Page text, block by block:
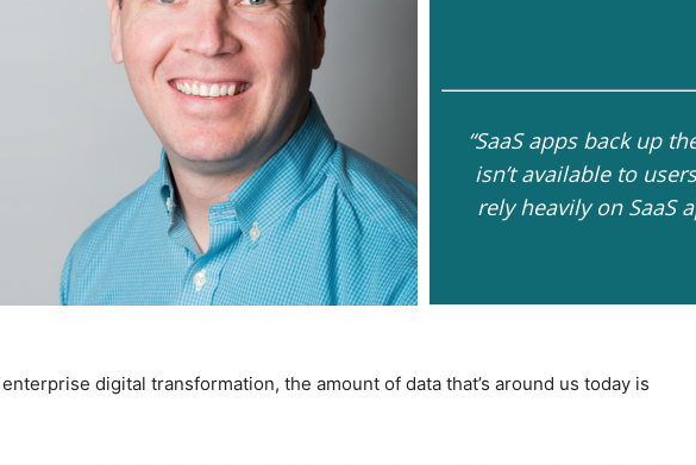
“SaaS apps back up
isn’t available to
rely heavily on SaaS
digital transformation, the amount of data that’s around us today is